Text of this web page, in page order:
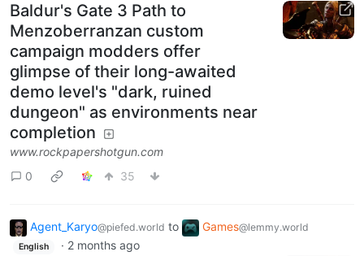
Baldur's Gate 3 Path to
Menzoberranzan custom
campaign modders offer
glimpse of their long-awaited
demo level's "dark, ruined
dungeon" as environments near
completion
www.rockpapershotgun.com
0
35
Agent_Karyo@piefed.world to Games@lemmy.world
English · 2 months ago